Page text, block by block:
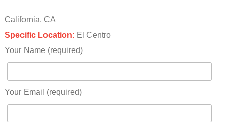
California, CA
Specific Location: El Centro
Your Name (required)
Your Email (required)